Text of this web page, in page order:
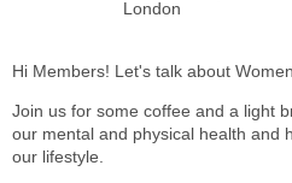
London
Hi Members! Let's talk about
Join us for some coffee and a light
our mental and physical health and
our lifestyle.